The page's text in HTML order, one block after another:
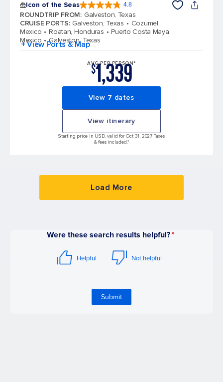
Icon of the Seas 4.8
ROUNDTRIP FROM: Galveston, Texas
CRUISE PORTS: Galveston, Texas
Cozumel,
Mexico
Roatan, Honduras
Puerto Costa Maya,
Mexico
Galveston, Texas
+ View Ports & Map
AVG PER PERSON*
$1,339
View 7 dates
View itinerary
Starting price in USD, valid for Oct 31, 2027 Taxes
& fees included.*
Load More